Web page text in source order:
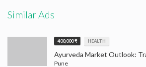
Similar Ads
400,000 ₹ HEALTH
Pune